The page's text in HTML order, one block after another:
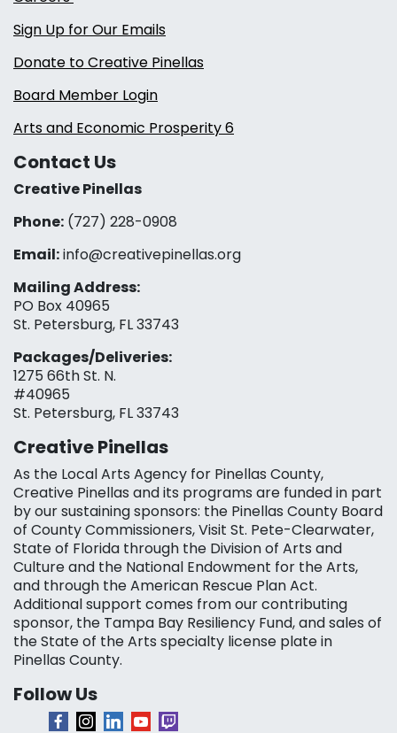
Sign Up for Our Emails
Donate to Creative Pinellas
Board Member Login
Arts and Economic Prosperity 6
Contact Us
Creative Pinellas
Phone: (727) 228-0908‬
Email:info@creativepinellas.org
Mailing Address:
PO Box 40965
St. Petersburg, FL 33743
Packages/Deliveries:
1275 66th St. N.
#40965
St. Petersburg, FL 33743
Creative Pinellas
As the Local Arts Agency for Pinellas County,
Creative Pinellas and its programs are funded in part
by our sustaining sponsors: the Pinellas County Board
of County Commissioners, Visit St. Pete-Clearwater,
State of Florida through the Division of Arts and
Culture and the National Endowment for the Arts,
and through the American Rescue Plan Act.
Additional support comes from our contributing
sponsor, the Tampa Bay Resiliency Fund, and sales of
the State of the Arts specialty license plate in
Pinellas County.
Follow Us